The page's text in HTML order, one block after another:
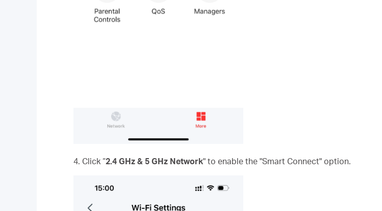
4. Click “2.4 GHz & 5 GHz Network" to enable the "Smart Connect" option.